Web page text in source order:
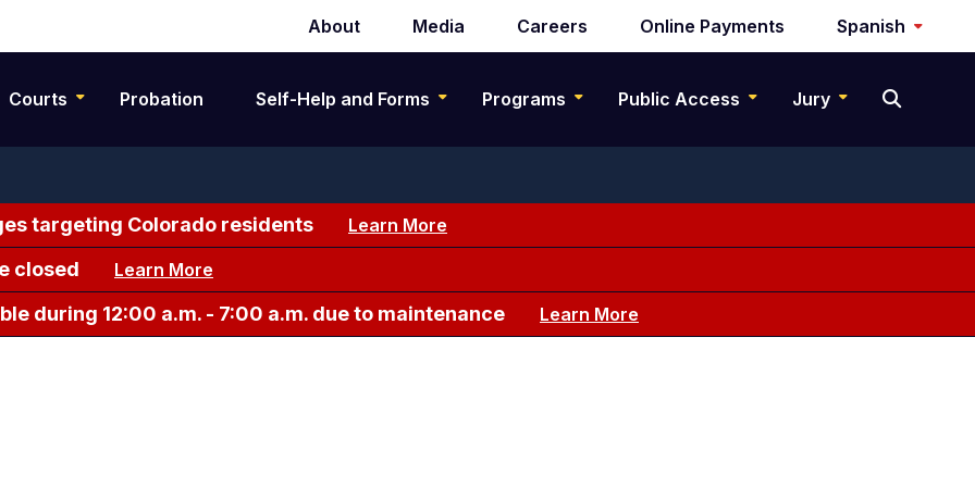
Secondary
navigation
About Media Careers Online Payments Spanish
Courts Probation Self-Help and Forms Programs Public Access Jury
targeting Colorado residents Learn More
closed Learn More
during 12:00 a.m. - 7:00 a.m. due to maintenance Learn More